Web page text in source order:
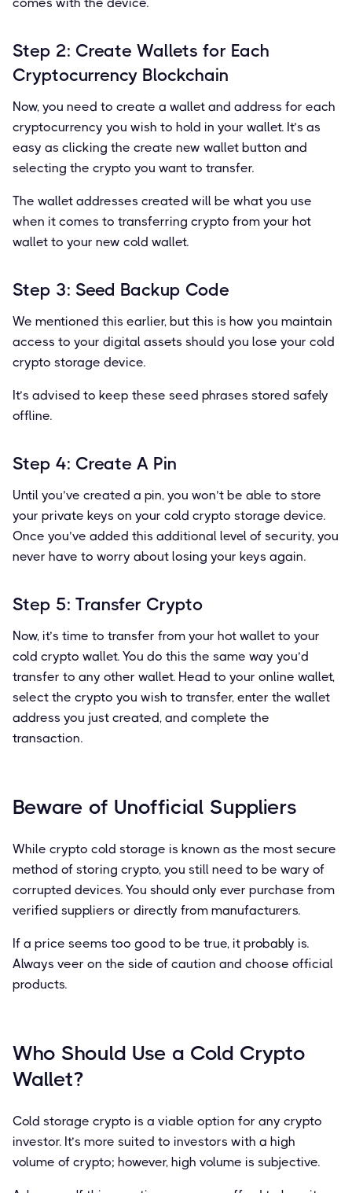
Step 2: Create Wallets for Each
Cryptocurrency Blockchain
Now, you need to create a wallet and address for each
cryptocurrency you wish to hold in your wallet. It’s as
easy as clicking the create new wallet button and
selecting the crypto you want to transfer.
The wallet addresses created will be what you use
when it comes to transferring crypto from your hot
wallet to your new cold wallet.
Step 3: Seed Backup Code
We mentioned this earlier, but this is how you maintain
access to your digital assets should you lose your cold
crypto storage device.
It’s advised to keep these seed phrases stored safely
offline.
Step 4: Create A Pin
Until you’ve created a pin, you won’t be able to store
your private keys on your cold crypto storage device.
Once you’ve added this additional level of security, you
never have to worry about losing your keys again.
Step 5: Transfer Crypto
Now, it’s time to transfer from your hot wallet to your
cold crypto wallet. You do this the same way you’d
transfer to any other wallet. Head to your online wallet,
select the crypto you wish to transfer, enter the wallet
address you just created, and complete the
transaction.
Beware of Unofficial Suppliers
While crypto cold storage is known as the most secure
method of storing crypto, you still need to be wary of
corrupted devices. You should only ever purchase from
verified suppliers or directly from manufacturers.
If a price seems too good to be true, it probably is.
Always veer on the side of caution and choose official
products.
Who Should Use a Cold Crypto
Wallet?
Cold storage crypto is a viable option for any crypto
investor. It’s more suited to investors with a high
volume of crypto; however, high volume is subjective.